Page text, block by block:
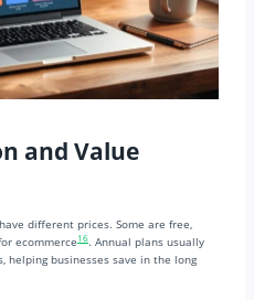
and Value
different prices. Some are free,
ecommerce 16. Annual plans usually
helping businesses save in the long